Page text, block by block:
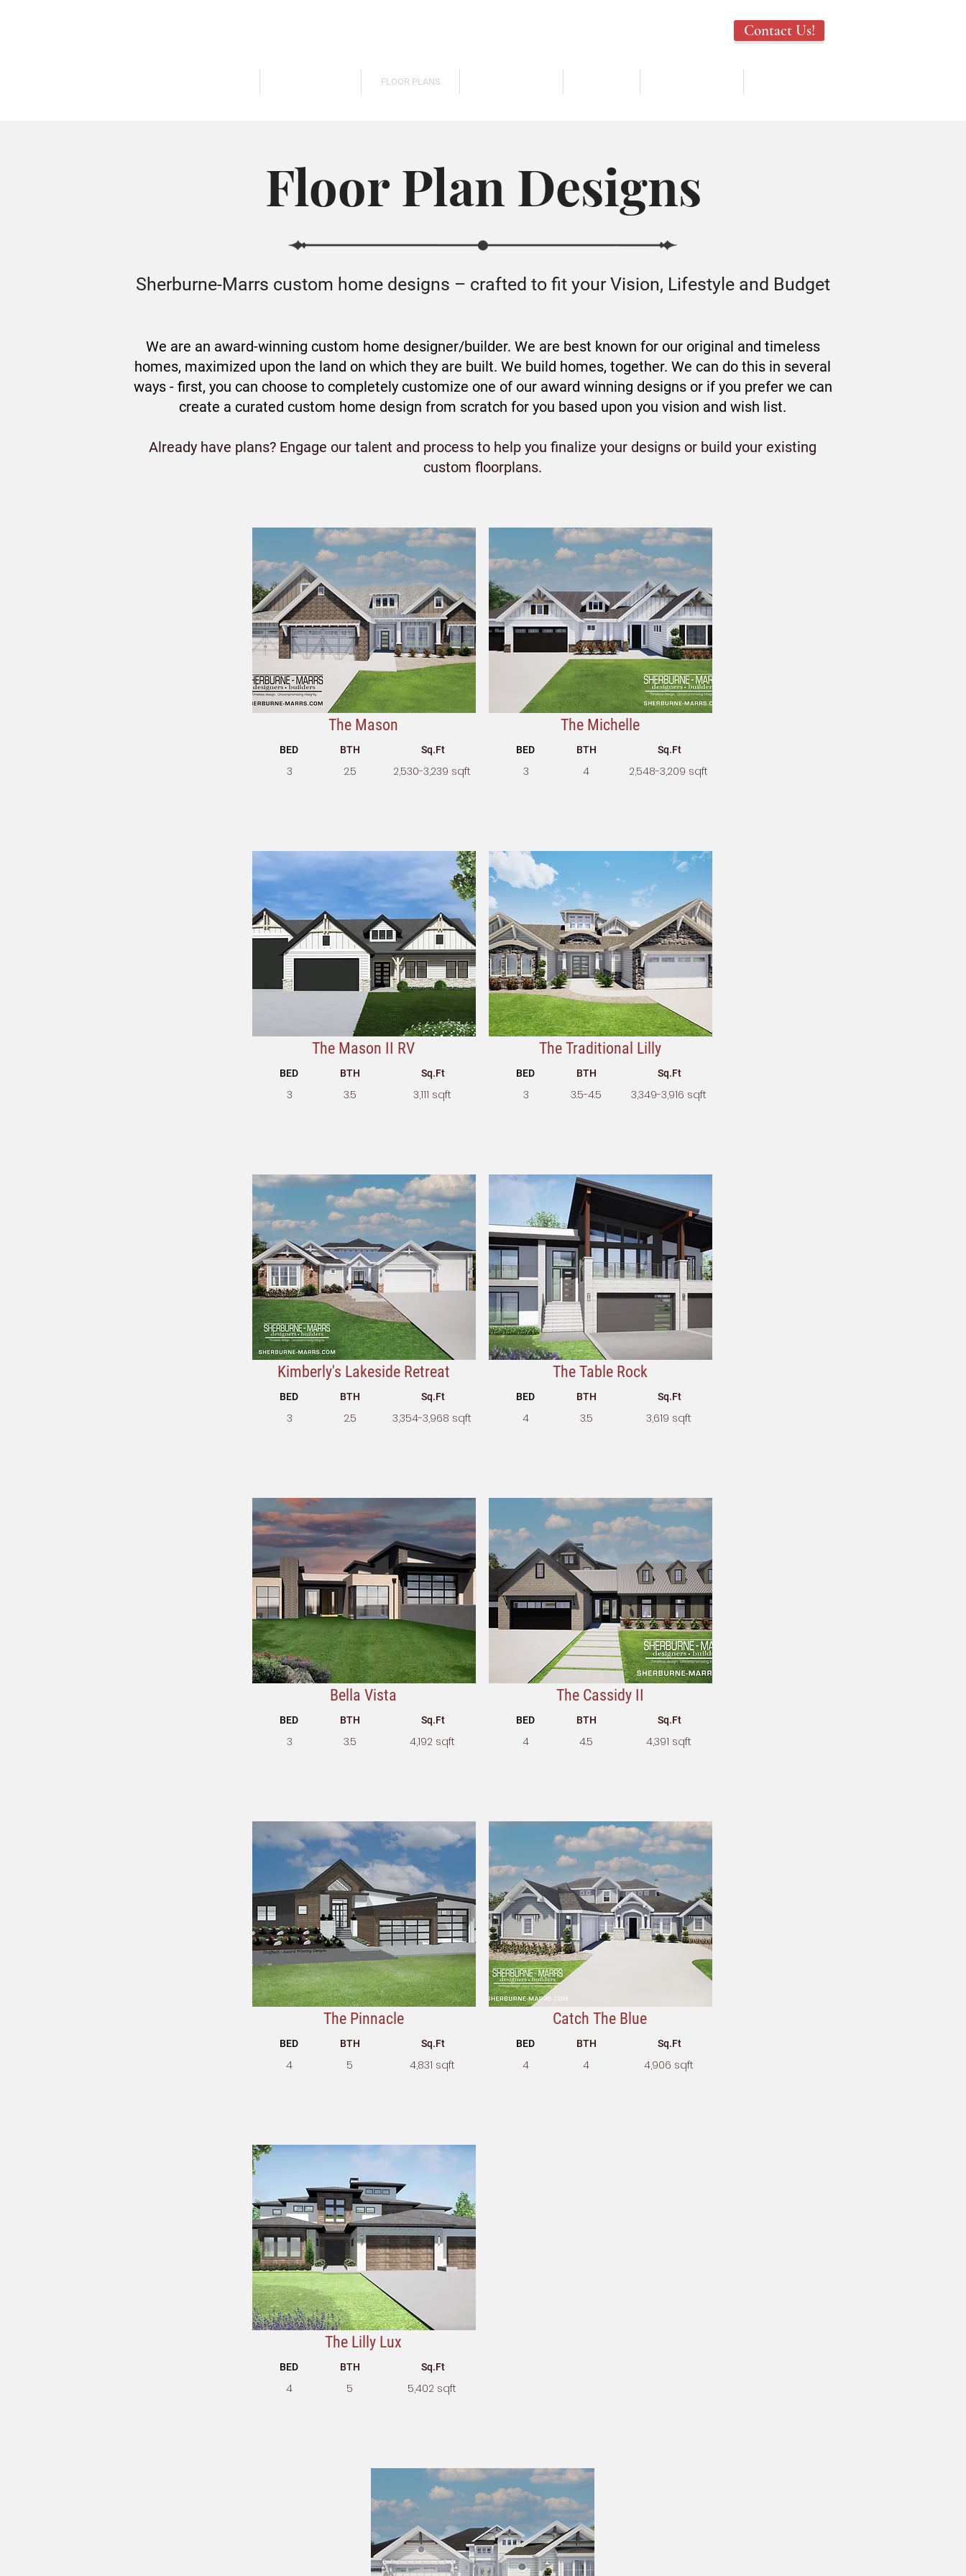
Contact Us!
FLOOR PLANS
Floor Plan Designs
Sherburne-Marrs custom home designs – crafted to fit your Vision, Lifestyle and Budget
We are an award-winning custom home designer/builder. We are best known for our original and timeless
homes, maximized upon the land on which they are built. We build homes, together. We can do this in several
ways - first, you can choose to completely customize one of our award winning designs or if you prefer we can
create a curated custom home design from scratch for you based upon you vision and wish list.
Already have plans? Engage our talent and process to help you finalize your designs or build your existing
custom floorplans.
The Mason
BED
3
BTH
2.5
Sq.Ft
2,530-3,239 sqft
The Mason II RV
BED
3
BTH
3.5
Sq.Ft
3,111 sqft
Kimberly's Lakeside Retreat
BED
3
BTH
2.5
Sq.Ft
3,354-3,968 sqft
Bella Vista
BED
3
BTH
3.5
Sq.Ft
4,192 sqft
The Pinnacle
BED
4
BTH
5
Sq.Ft
4,831 sqft
The Lilly Lux
BED
4
BTH
5
Sq.Ft
5,402 sqft
The Michelle
BED
3
BTH
4
Sq.Ft
2,548-3,209 sqft
The Traditional Lilly
BED
3
BTH
3.5-4.5
Sq.Ft
3,349-3,916 sqft
The Table Rock
BED
4
BTH
3.5
Sq.Ft
3,619 sqft
The Cassidy II
BED
4
BTH
4.5
Sq.Ft
4,391 sqft
Catch The Blue
BED
4
BTH
4
Sq.Ft
4,906 sqft